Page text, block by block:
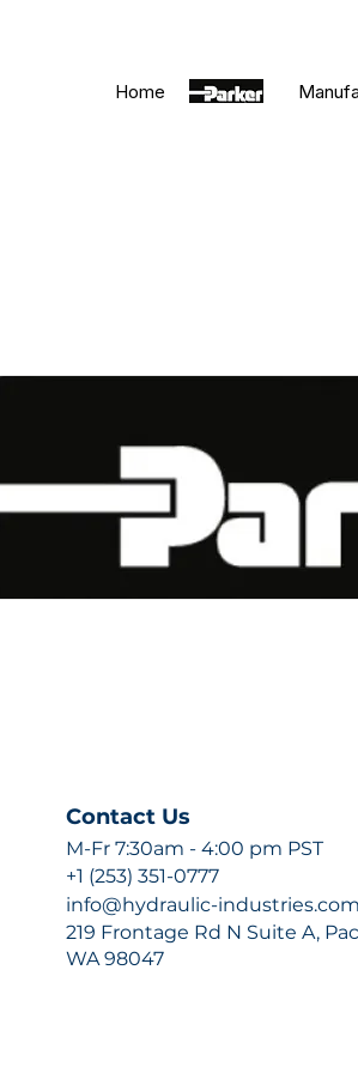
Home
Parker
Contact Us
M-Fr 7:30am - 4:00 pm PST
+1 (253) 351-0777
info@hydraulic-industries.com
219 Frontage Rd N Suite A,
WA 98047